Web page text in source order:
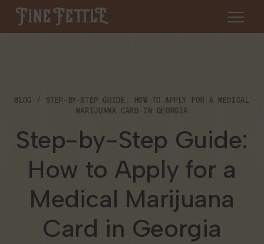
Skip to content
Fine Fettle
About
About Us
Our Brands
Careers
Contact Us
Resources
Cannabis 101
Blog
Connecticut
Find a Dispensary
SHOP
BLOG
STEP-BY-STEP GUIDE: HOW TO APPLY FOR A MEDICAL
MARIJUANA CARD IN GEORGIA
Step-by-Step Guide:
How to Apply for a
Medical Marijuana
Card in Georgia